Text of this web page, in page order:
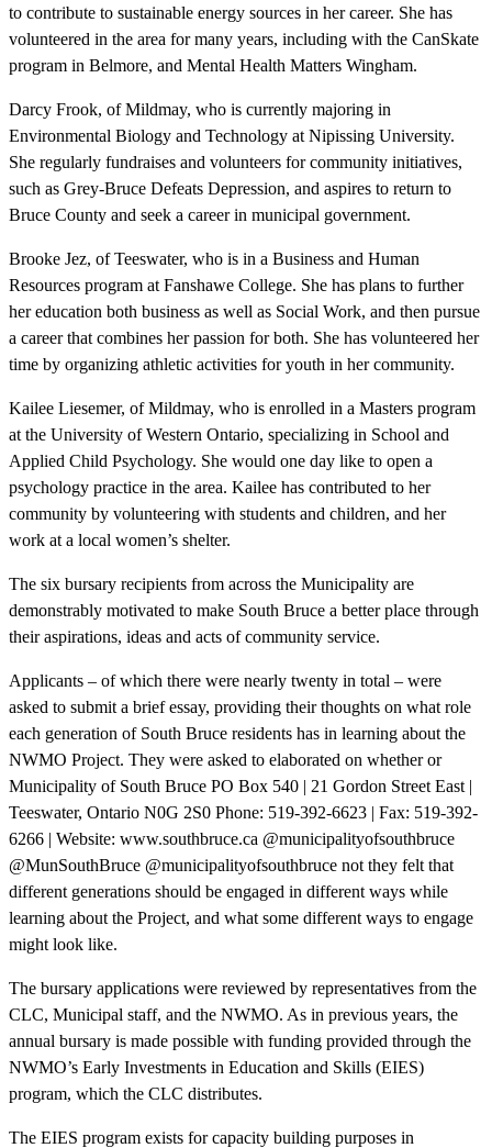
to contribute to sustainable energy sources in her career. She has
volunteered in the area for many years, including with the CanSkate
program in Belmore, and Mental Health Matters Wingham.
Darcy Frook, of Mildmay, who is currently majoring in
Environmental Biology and Technology at Nipissing University.
She regularly fundraises and volunteers for community initiatives,
such as Grey-Bruce Defeats Depression, and aspires to return to
Bruce County and seek a career in municipal government.
Brooke Jez, of Teeswater, who is in a Business and Human
Resources program at Fanshawe College. She has plans to further
her education both business as well as Social Work, and then pursue
a career that combines her passion for both. She has volunteered her
time by organizing athletic activities for youth in her community.
Kailee Liesemer, of Mildmay, who is enrolled in a Masters program
at the University of Western Ontario, specializing in School and
Applied Child Psychology. She would one day like to open a
psychology practice in the area. Kailee has contributed to her
community by volunteering with students and children, and her
work at a local women’s shelter.
The six bursary recipients from across the Municipality are
demonstrably motivated to make South Bruce a better place through
their aspirations, ideas and acts of community service.
Applicants – of which there were nearly twenty in total – were
asked to submit a brief essay, providing their thoughts on what role
each generation of South Bruce residents has in learning about the
NWMO Project. They were asked to elaborated on whether or
Municipality of South Bruce PO Box 540 | 21 Gordon Street East |
Teeswater, Ontario N0G 2S0 Phone: 519-392-6623 | Fax: 519-392-
6266 | Website: www.southbruce.ca @municipalityofsouthbruce
@MunSouthBruce @municipalityofsouthbruce not they felt that
different generations should be engaged in different ways while
learning about the Project, and what some different ways to engage
might look like.
The bursary applications were reviewed by representatives from the
CLC, Municipal staff, and the NWMO. As in previous years, the
annual bursary is made possible with funding provided through the
NWMO’s Early Investments in Education and Skills (EIES)
program, which the CLC distributes.
The EIES program exists for capacity building purposes in